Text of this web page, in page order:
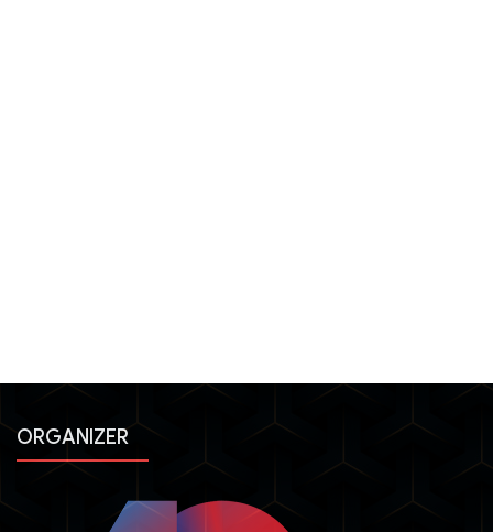
ORGANIZER